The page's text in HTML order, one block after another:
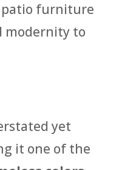
patio furniture
modernity to
yet
it one of the